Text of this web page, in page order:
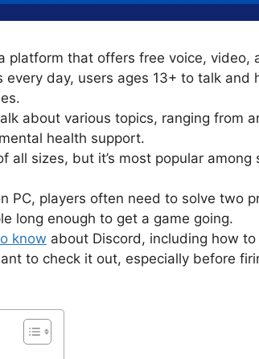
platform that offers free voice, video,
every day, users ages 13+ to talk and
about various topics, ranging from
health support.
all sizes, but it’s most popular
PC, players often need to solve two
long enough to get a game going.
know about Discord, including how
to check it out, especially before